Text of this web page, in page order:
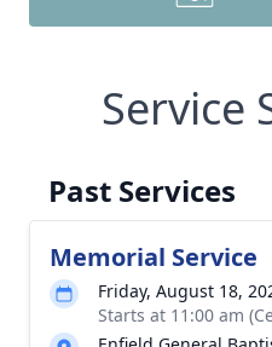
Service
Past Services
Memorial Service
Friday, August 18,
Starts at 11:00 am